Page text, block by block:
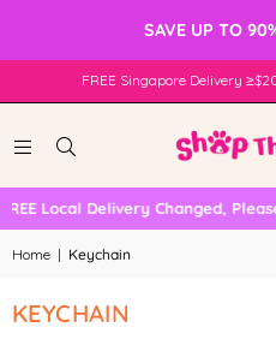
SAVE UP TO
FREE Singapore Delivery
Local Delivery Changed,
Home | Keychain
KEYCHAIN